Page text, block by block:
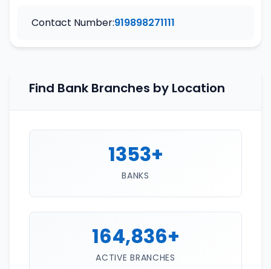
Contact Number:919898271111
Find Bank Branches by Location
1353+
BANKS
164,836+
ACTIVE BRANCHES